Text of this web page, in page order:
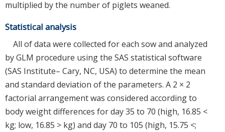
multiplied by the number of piglets weaned.
Statistical analysis
All of data were collected for each sow and analyzed
by GLM procedure using the SAS statistical software
(SAS Institute– Cary, NC, USA) to determine the mean
and standard deviation of the parameters. A 2 × 2
factorial arrangement was considered according to
body weight differences for day 35 to 70 (high, 16.85 <
kg; low, 16.85 > kg) and day 70 to 105 (high, 15.75 <;